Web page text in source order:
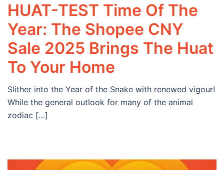
HUAT-TEST Time Of The
Year: The Shopee CNY
Sale 2025 Brings The Huat
To Your Home
Slither into the Year of the Snake with renewed vigour!
While the general outlook for many of the animal
zodiac […]